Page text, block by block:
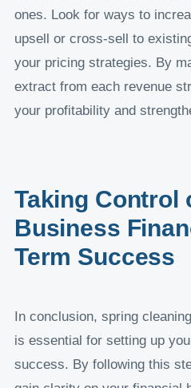
ones. Look for ways to
upsell or cross-sell to
your pricing strategies. By
extract from each revenue
your profitability and
Taking Control
Business
Term Success
In conclusion, spring
is essential for setting up
success. By following this